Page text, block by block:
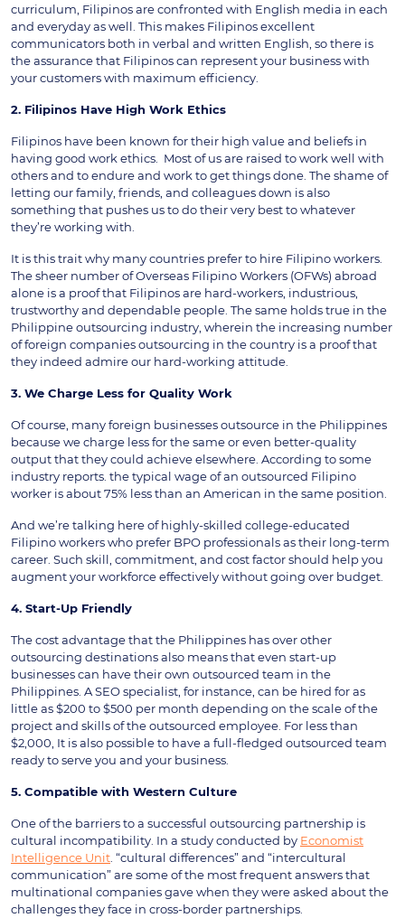
curriculum, Filipinos are confronted with English media in each
and everyday as well. This makes Filipinos excellent
communicators both in verbal and written English, so there is
the assurance that Filipinos can represent your business with
your customers with maximum efficiency.
2. Filipinos Have High Work Ethics
Filipinos have been known for their high value and beliefs in
having good work ethics. Most of us are raised to work well with
others and to endure and work to get things done. The shame of
letting our family, friends, and colleagues down is also
something that pushes us to do their very best to whatever
they’re working with.
It is this trait why many countries prefer to hire Filipino workers.
The sheer number of Overseas Filipino Workers (OFWs) abroad
alone is a proof that Filipinos are hard-workers, industrious,
trustworthy and dependable people. The same holds true in the
Philippine outsourcing industry, wherein the increasing number
of foreign companies outsourcing in the country is a proof that
they indeed admire our hard-working attitude.
3. We Charge Less for Quality Work
Of course, many foreign businesses outsource in the Philippines
because we charge less for the same or even better-quality
output that they could achieve elsewhere. According to some
industry reports. the typical wage of an outsourced Filipino
worker is about 75% less than an American in the same position.
And we’re talking here of highly-skilled college-educated
Filipino workers who prefer BPO professionals as their long-term
career. Such skill, commitment, and cost factor should help you
augment your workforce effectively without going over budget.
4. Start-Up Friendly
The cost advantage that the Philippines has over other
outsourcing destinations also means that even start-up
businesses can have their own outsourced team in the
Philippines. A SEO specialist, for instance, can be hired for as
little as $200 to $500 per month depending on the scale of the
project and skills of the outsourced employee. For less than
$2,000, It is also possible to have a full-fledged outsourced team
ready to serve you and your business.
5. Compatible with Western Culture
One of the barriers to a successful outsourcing partnership is
cultural incompatibility. In a study conducted by Economist
Intelligence Unit . “cultural differences” and “intercultural
communication” are some of the most frequent answers that
multinational companies gave when they were asked about the
challenges they face in cross-border partnerships.